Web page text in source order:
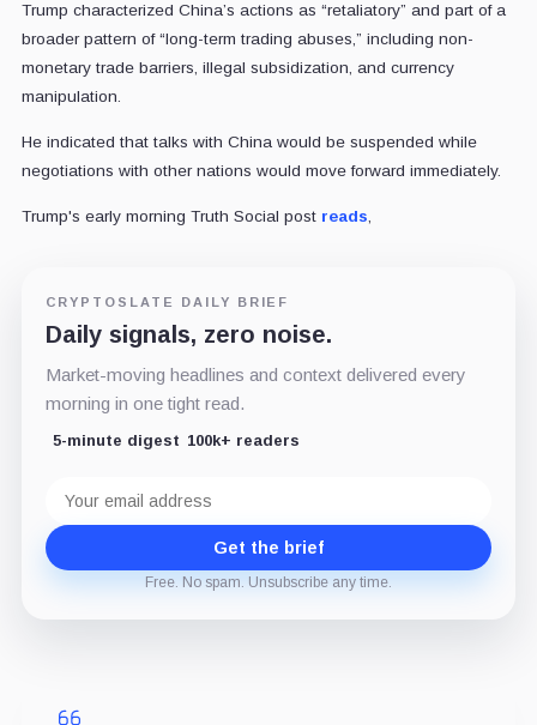
Trump characterized China’s actions as “retaliatory” and part of a
broader pattern of “long-term trading abuses,” including non-
monetary trade barriers, illegal subsidization, and currency
manipulation.
He indicated that talks with China would be suspended while
negotiations with other nations would move forward immediately.
Trump's early morning Truth Social post reads,
CRYPTOSLATE DAILY BRIEF
Daily signals, zero noise.
Market-moving headlines and context delivered every
morning in one tight read.
5-minute digest 100k+ readers
address
Get the brief
Free. No spam. Unsubscribe any time.